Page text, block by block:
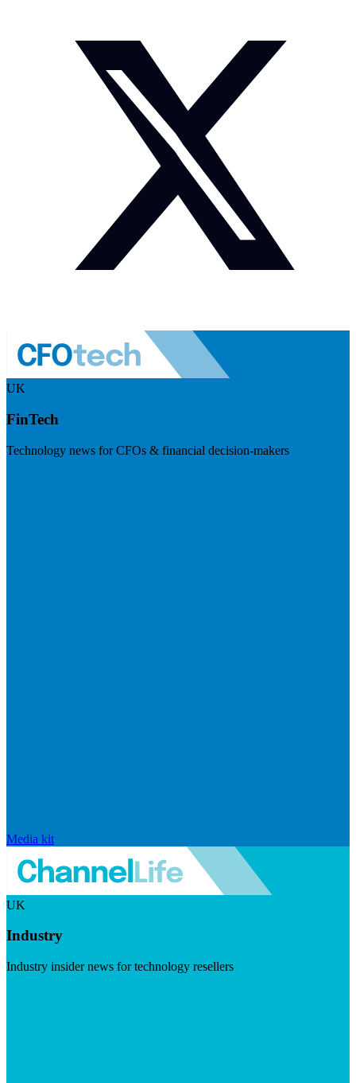
UK
FinTech
Technology news for CFOs & financial decision-makers
Media kit
UK
Industry
Industry insider news for technology resellers